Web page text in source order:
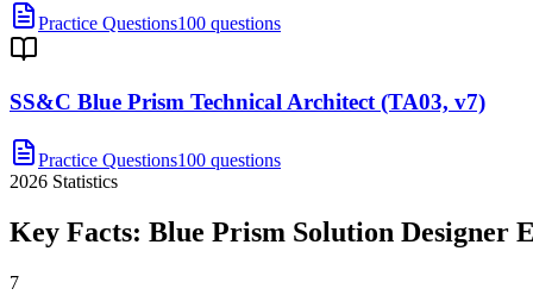
Practice Questions100 questions
SS&C Blue Prism Technical Architect (TA03, v7)
Practice Questions100 questions
2026 Statistics
Key Facts: Blue Prism Solution Designer
7